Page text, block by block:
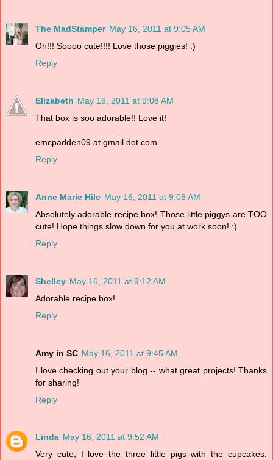
The MadStamper May 16, 2011 at 9:05 AM
Oh!!! Soooo cute!!!! Love those piggies! :)
Reply
Elizabeth May 16, 2011 at 9:08 AM
That box is soo adorable!! Love it!
emcpadden09 at gmail dot com
Reply
Anne Marie Hile May 16, 2011 at 9:08 AM
Absolutely adorable recipe box! Those little piggys are TOO
cute! Hope things slow down for you at work soon! :)
Reply
Shelley May 16, 2011 at 9:12 AM
Adorable recipe box!
Reply
Amy in SC May 16, 2011 at 9:45 AM
I love checking out your blog -- what great projects! Thanks
for sharing!
Reply
Linda May 16, 2011 at 9:52 AM
Very cute, I love the three little pigs with the cupcakes.